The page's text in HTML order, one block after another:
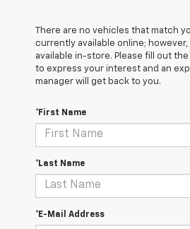
There are no vehicles that match
currently available online;
available in-store. Please fill out
to express your interest and an
manager will get back to you.
*First Name
*Last Name
*E-Mail Address